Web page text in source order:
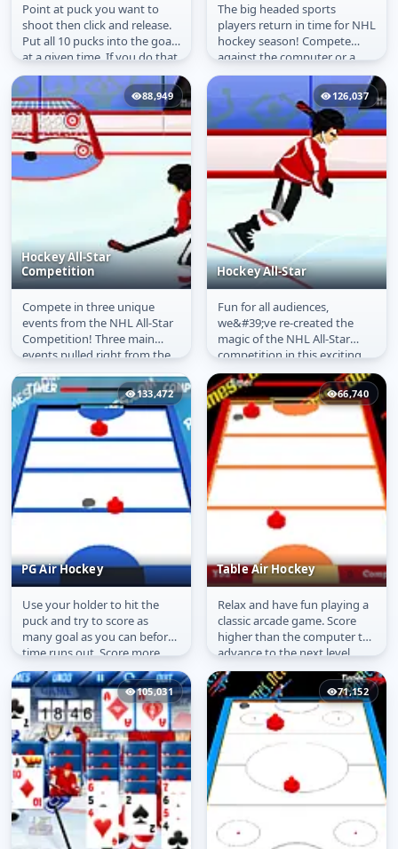
Poolckey
Point at puck you want to
shoot then click and release.
Put all 10 pucks into the goal
at a given time. If you do that
you will advance to...
Sports Heads: Ice
Hockey
The big headed sports
players return in time for NHL
hockey season! Compete
against the computer or a
friend in this funny ice hockey
game....
88,949
Hockey All-Star
Competition
Hockey All-Star
Competition
Compete in three unique
events from the NHL All-Star
Competition! Three main
events pulled right from the
big leagues: Accuracy
Competition...
126,037
Hockey All-Star
Hockey All-Star
Fun for all audiences,
we&#39;ve re-created the
magic of the NHL All-Star
competition in this exciting
mini-game collection. Three
main...
133,472
PG Air Hockey
PG Air Hockey
Use your holder to hit the
puck and try to score as
many goal as you can before
time runs out. Score more
than the computer to
advance to...
66,740
Table Air Hockey
Table Air Hockey
Relax and have fun playing a
classic arcade game. Score
higher than the computer to
advance to the next level.
105,031 71,152